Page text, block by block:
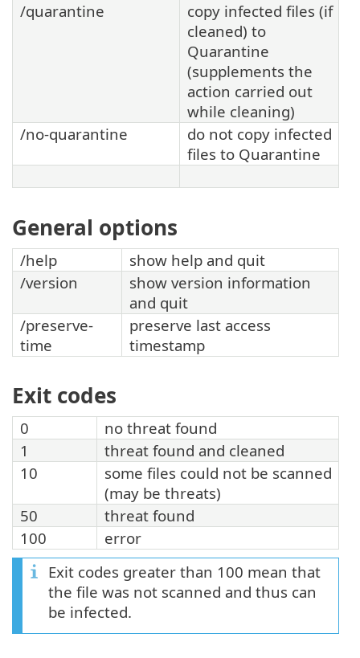
/quarantine
copy infected files (if
cleaned) to
Quarantine
(supplements the
action carried out
while cleaning)
/no-quarantine
do not copy infected
files to Quarantine
General options
/help
show help and quit
/version
show version information
and quit
/preserve-
time
preserve last access
timestamp
Exit codes
0
no threat found
1
threat found and cleaned
10
some files could not be scanned
(may be threats)
50
threat found
100
error
Exit codes greater than 100 mean that
the file was not scanned and thus can
be infected.